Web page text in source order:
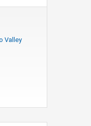
Valley